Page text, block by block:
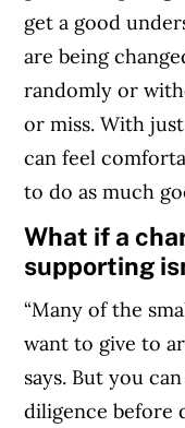
get a good
are being
randomly or
or miss. With
can feel
to do as much
What if a
supporting
“Many of the
want to give to
says. But you
diligence before